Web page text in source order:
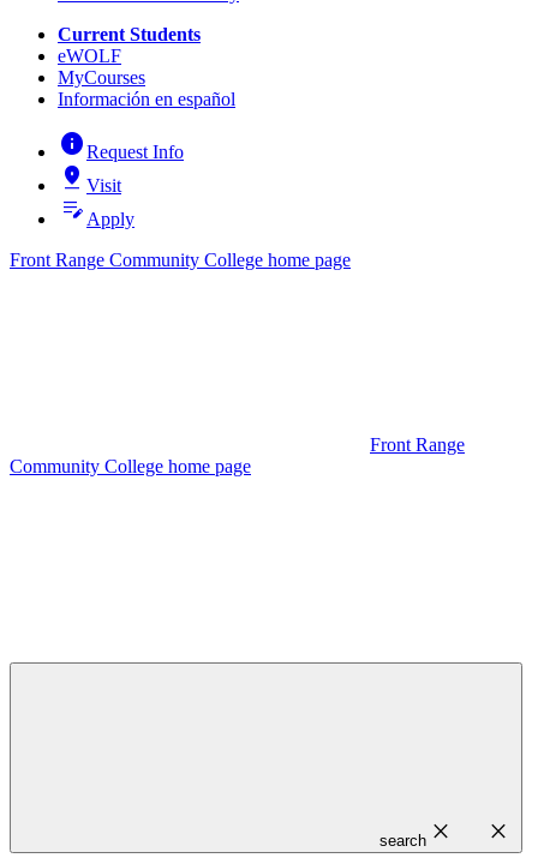
Current Students
eWOLF
MyCourses
Información en español
infoRequest Info
pin_drop Visit
edit_note Apply
Front Range Community College home page
Front Range
Community College home page
search close close